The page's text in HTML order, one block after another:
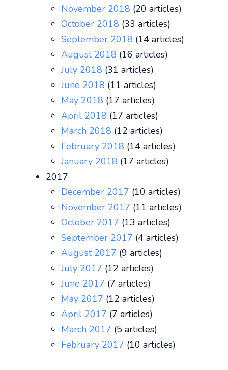
November 2018 (20 articles)
October 2018 (33 articles)
September 2018 (14 articles)
August 2018 (16 articles)
July 2018 (31 articles)
June 2018 (11 articles)
May 2018 (17 articles)
April 2018 (17 articles)
March 2018 (12 articles)
February 2018 (14 articles)
January 2018 (17 articles)
2017
December 2017 (10 articles)
November 2017 (11 articles)
October 2017 (13 articles)
September 2017 (4 articles)
August 2017 (9 articles)
July 2017 (12 articles)
June 2017 (7 articles)
May 2017 (12 articles)
April 2017 (7 articles)
March 2017 (5 articles)
February 2017 (10 articles)